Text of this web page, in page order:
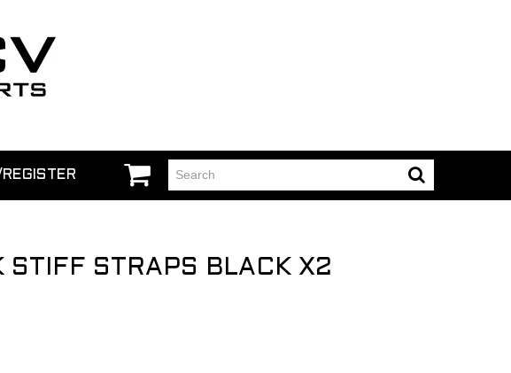
STIFF STRAPS BLACK X2